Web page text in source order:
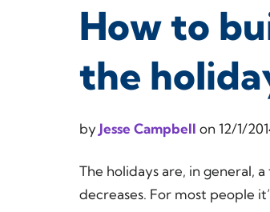
How to
the
by Jesse Campbell on 12/1/
The holidays are, in general,
decreases. For most people